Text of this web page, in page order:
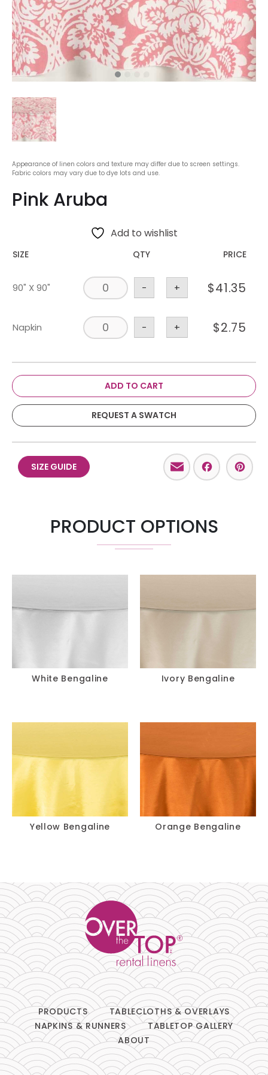
Appearance of linen colors and texture may differ due to screen settings.
Fabric colors may vary due to dye lots and use.
Pink Aruba
Add to wishlist
SIZE QTY PRICE
90" X 90" - + $41.35
Napkin - + $2.75
ADD TO CART
REQUEST A SWATCH
SIZE GUIDE Email
PRODUCT OPTIONS
White Bengaline Ivory Bengaline
Yellow Bengaline Orange Bengaline
PRODUCTS
TABLECLOTHS & OVERLAYS
NAPKINS & RUNNERS
TABLETOP GALLERY
ABOUT